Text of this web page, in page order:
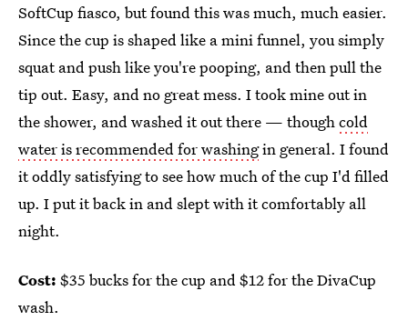
SoftCup fiasco, but found this was much, much easier.
Since the cup is shaped like a mini funnel, you simply
squat and push like you're pooping, and then pull the
tip out. Easy, and no great mess. I took mine out in
the shower, and washed it out there — thoughcold
water is recommended for washingin general. I found
it oddly satisfying to see how much of the cup I'd filled
up. I put it back in and slept with it comfortably all
night.
Cost: $35 bucks for the cup and $12 for the DivaCup
wash.